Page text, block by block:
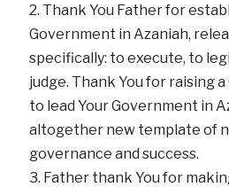
Thank You Father for
Government in Azaniah,
specifically: to execute, to
judge. Thank You for raising a
to lead Your Government in
altogether new template of
governance and success.
Father thank You for